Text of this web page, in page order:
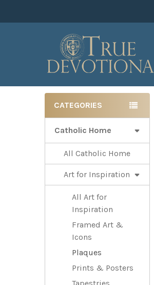
Sidebar
CATEGORIES
Catholic Home
All Catholic Home
Art for Inspiration
All Art for
Inspiration
Framed Art &
Icons
Plaques
Prints & Posters